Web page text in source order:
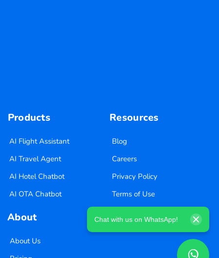
Products
AI Flight Assistant
AI Travel Agent
AI Hotel Chatbot
AI OTA Chatbot
Resources
Blog
Careers
Privacy Policy
Terms of Use
About
About Us
Chat with us on WhatsApp!